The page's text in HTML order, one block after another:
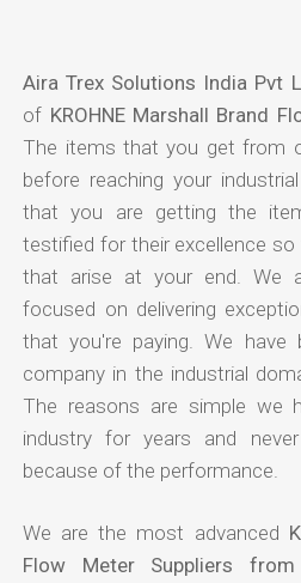
Aira Trex Solutions India Pvt
of KROHNE Marshall Brand
The items that you get from
before reaching your
that you are getting the
testified for their excellence
that arise at your end. We
focused on delivering
that you're paying. We
company in the industrial
The reasons are simple we
industry for years and
because of the performance.
We are the most advanced
Flow Meter Suppliers from